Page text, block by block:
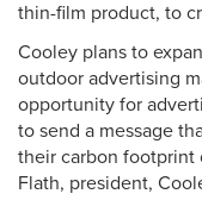
thin-film product, to
Cooley plans to
outdoor advertising
opportunity for
to send a message
their carbon footprint
Flath, president,